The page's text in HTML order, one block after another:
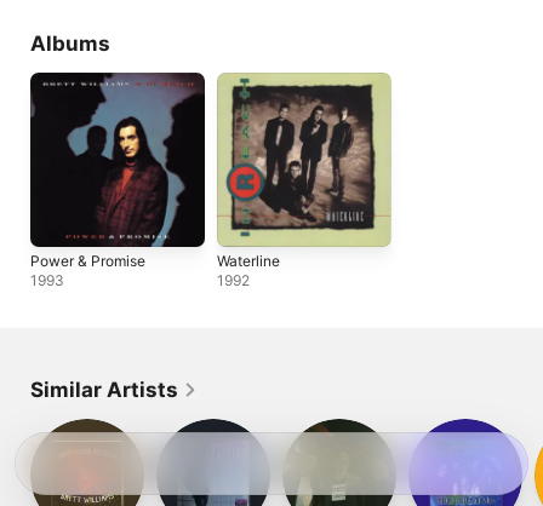
Albums
Power & Promise
1993
Waterline
1992
Similar Artists